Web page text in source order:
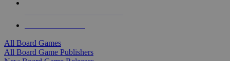
All Board Games
All Board Game Publishers